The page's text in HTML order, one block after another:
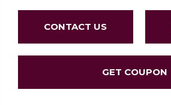
CONTACT US
GET COUPON